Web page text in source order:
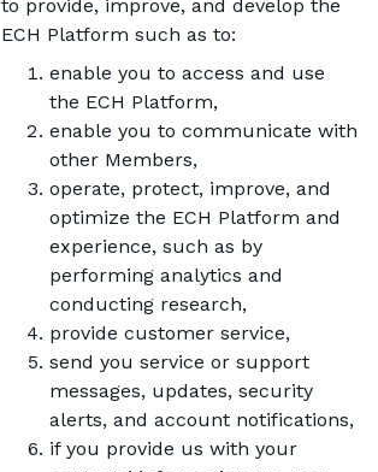
to provide, improve, and develop the
ECH Platform such as to:
enable you to access and use
the ECH Platform,
enable you to communicate with
other Members,
operate, protect, improve, and
optimize the ECH Platform and
experience, such as by
performing analytics and
conducting research,
provide customer service,
send you service or support
messages, updates, security
alerts, and account notifications,
if you provide us with your